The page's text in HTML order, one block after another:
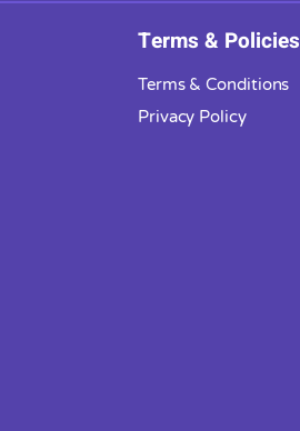
Terms & Policies
Terms & Conditions
Privacy Policy